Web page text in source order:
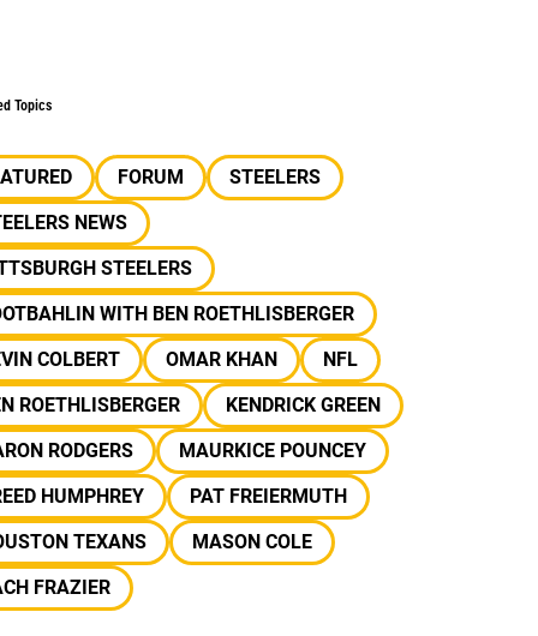
Topics
FORUM
STEELERS
NEWS
STEELERS
WITH BEN ROETHLISBERGER
COLBERT
OMAR KHAN
NFL
ROETHLISBERGER
KENDRICK GREEN
RODGERS
MAURKICE POUNCEY
HUMPHREY
PAT FREIERMUTH
TEXANS
MASON COLE
FRAZIER